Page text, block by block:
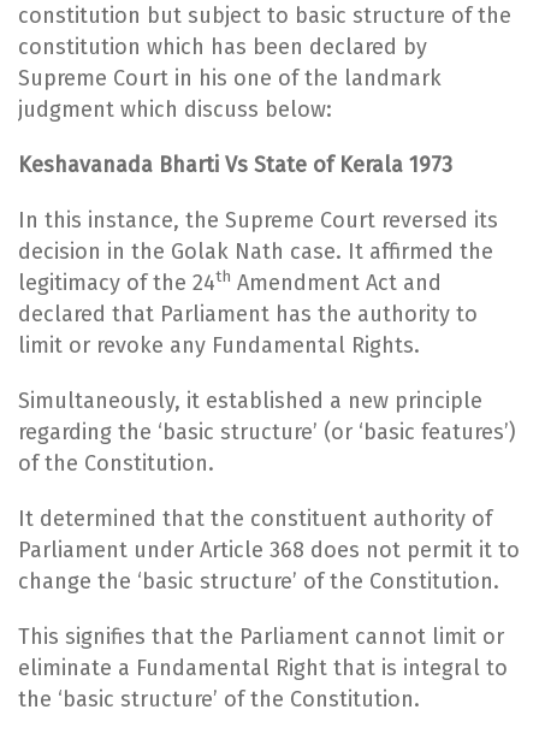
constitution but subject to basic structure of the
constitution which has been declared by
Supreme Court in his one of the landmark
judgment which discuss below:
Keshavanada Bharti Vs State of Kerala 1973
In this instance, the Supreme Court reversed its
decision in the Golak Nath case. It affirmed the
legitimacy of the 24th Amendment Act and
declared that Parliament has the authority to
limit or revoke any Fundamental Rights.
Simultaneously, it established a new principle
regarding the ‘basic structure’ (or ‘basic features’)
of the Constitution.
It determined that the constituent authority of
Parliament under Article 368 does not permit it to
change the ‘basic structure’ of the Constitution.
This signifies that the Parliament cannot limit or
eliminate a Fundamental Right that is integral to
the ‘basic structure’ of the Constitution.